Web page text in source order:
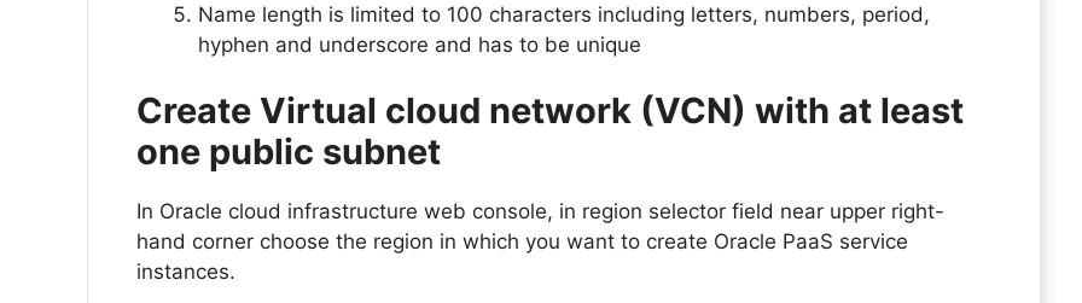
Name length is limited to 100 characters including letters, numbers, period,
hyphen and underscore and has to be unique
Create Virtual cloud network (VCN) with at least
one public subnet
In Oracle cloud infrastructure web console, in region selector field near upper right-
hand corner choose the region in which you want to create Oracle PaaS service
instances.